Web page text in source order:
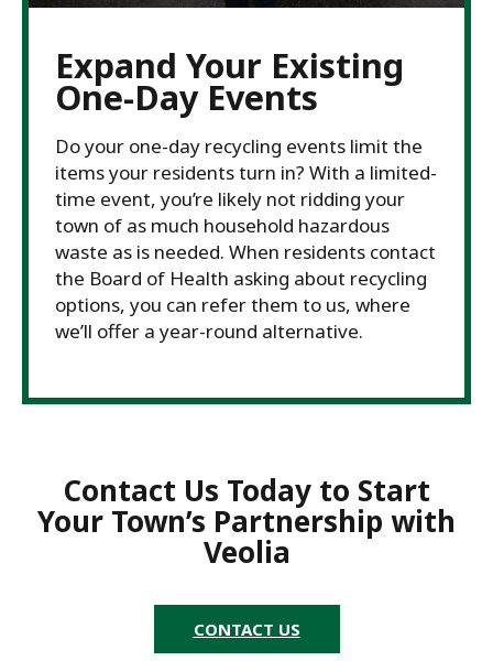
Expand Your Existing
One-Day Events
Do your one-day recycling events limit the
items your residents turn in? With a limited-
time event, you’re likely not ridding your
town of as much household hazardous
waste as is needed. When residents contact
the Board of Health asking about recycling
options, you can refer them to us, where
we’ll offer a year-round alternative.
Contact Us Today to Start
Your Town’s Partnership with
Veolia
CONTACT US